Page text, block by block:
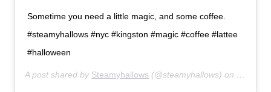
Sometime you need a little magic, and some coffee.
#steamyhallows #nyc #kingston #magic #coffee #lattee
#halloween
A post shared by Steamyhallows (@steamyhallows) on Jun 11,